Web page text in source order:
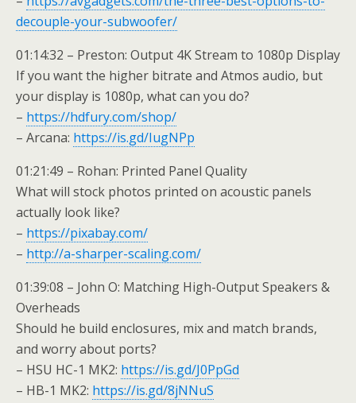
decouple-your-subwoofer/
01:14:32 – Preston: Output 4K Stream to 1080p Display
If you want the higher bitrate and Atmos audio, but
your display is 1080p, what can you do?
– https://hdfury.com/shop/
– Arcana: https://is.gd/IugNPp
01:21:49 – Rohan: Printed Panel Quality
What will stock photos printed on acoustic panels
actually look like?
– https://pixabay.com/
– http://a-sharper-scaling.com/
01:39:08 – John O: Matching High-Output Speakers &
Overheads
Should he build enclosures, mix and match brands,
and worry about ports?
– HSU HC-1 MK2: https://is.gd/J0PpGd
– HB-1 MK2: https://is.gd/8jNNuS